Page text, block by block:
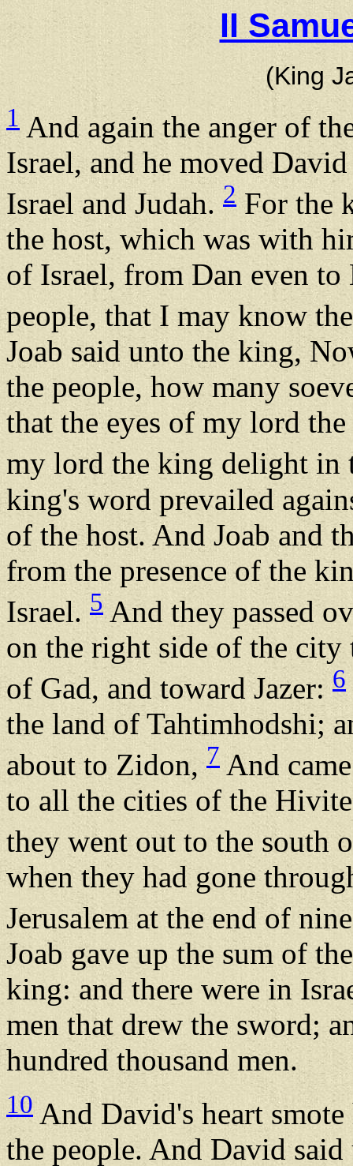
II
(King
1 And again the anger of
Israel, and he moved
Israel and Judah. 2 For the
the host, which was with
of Israel, from Dan even to
people, that I may know
Joab said unto the king,
the people, how many
that the eyes of my lord
my lord the king delight in
king's word prevailed
of the host. And Joab and
from the presence of the
Israel. 5And they passed
on the right side of the
of Gad, and toward Jazer: 6
the land of Tahtimhodshi;
about to Zidon,7 And
to all the cities of the
they went out to the south
when they had gone
Jerusalem at the end of
Joab gave up the sum of
king: and there were in
men that drew the sword;
hundred thousand men.
10And David's heart
the people. And David